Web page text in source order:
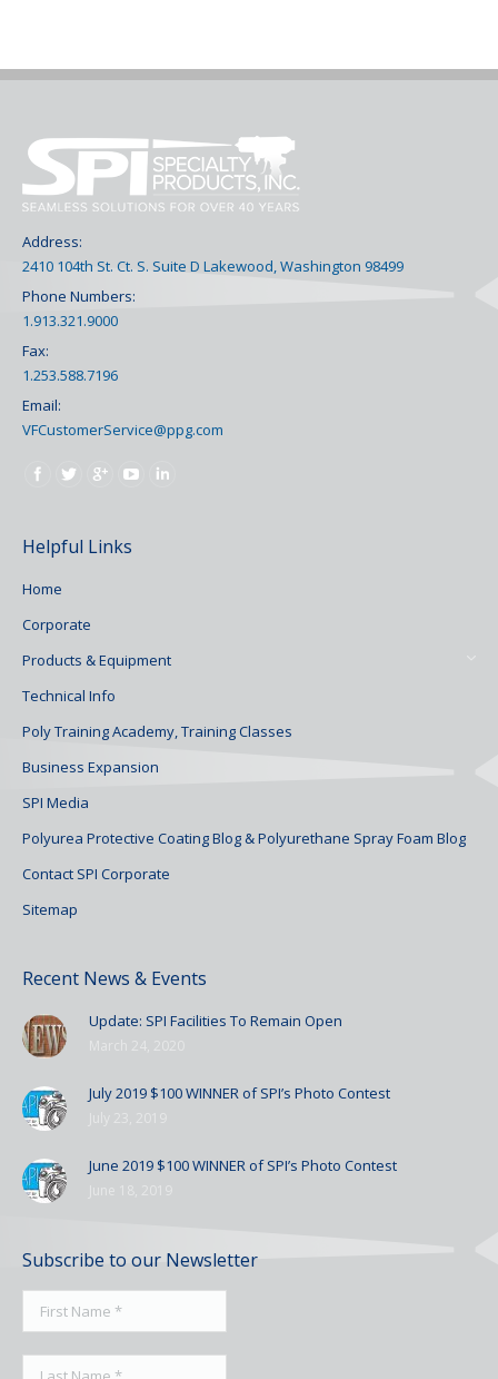
Address:
2410 104th St. Ct. S. Suite D Lakewood, Washington 98499
Phone Numbers:
1.913.321.9000
Fax:
1.253.588.7196
Email:
VFCustomerService@ppg.com
Find us on:
Helpful Links
Home
Corporate
Products & Equipment
Technical Info
Poly Training Academy, Training Classes
Business Expansion
SPI Media
Polyurea Protective Coating Blog & Polyurethane Spray Foam Blog
Contact SPI Corporate
Sitemap
Recent News & Events
Update: SPI Facilities To Remain Open
July 2019 $100 WINNER of SPI’s Photo Contest
June 2019 $100 WINNER of SPI’s Photo Contest
Subscribe to our Newsletter